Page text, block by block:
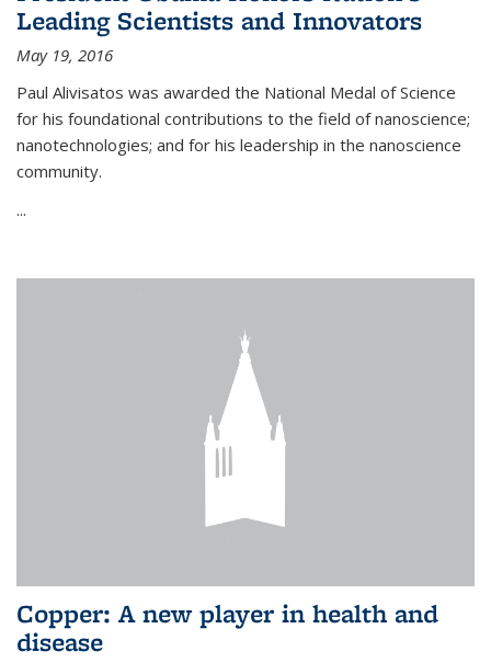
Leading Scientists and Innovators
May 19, 2016
Paul Alivisatos was awarded the National Medal of Science
for his foundational contributions to the field of nanoscience;
nanotechnologies; and for his leadership in the nanoscience
community.
...
Copper: A new player in health and
disease